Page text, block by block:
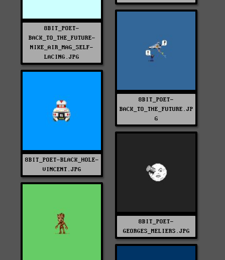
8BIT_POET-
BACK_TO_THE_FUTURE-
NIKE_AIR_MAG_SELF-
LACING.JPG
8BIT_POET-
BACK_TO_THE_FUTURE.JP
G
8BIT_POET-BLACK_HOLE-
VINCENT.JPG
8BIT_POET-
GEORGES_MELIERS.JPG